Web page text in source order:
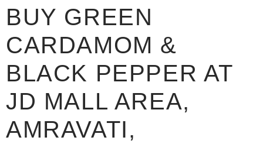
BUY GREEN
CARDAMOM &
BLACK PEPPER AT
JD MALL AREA,
AMRAVATI,